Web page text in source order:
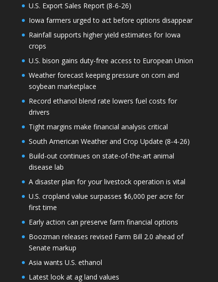
U.S. Export Sales Report (8-6-26)
Iowa farmers urged to act before options disappear
Rainfall supports higher yield estimates for Iowa
crops
U.S. bison gains duty-free access to European Union
Weather forecast keeping pressure on corn and
soybean marketplace
Record ethanol blend rate lowers fuel costs for
drivers
Tight margins make financial analysis critical
South American Weather and Crop Update (8-4-26)
Build-out continues on state-of-the-art animal
disease lab
A disaster plan for your livestock operation is vital
U.S. cropland value surpasses $6,000 per acre for
first time
Early action can preserve farm financial options
Boozman releases revised Farm Bill 2.0 ahead of
Senate markup
Asia wants U.S. ethanol
Latest look at ag land values